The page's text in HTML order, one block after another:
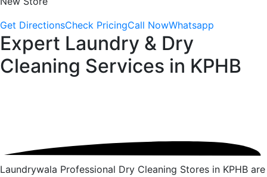
Get DirectionsCheck PricingCall NowWhatsapp
Expert Laundry & Dry
Cleaning Services in KPHB
Laundrywala Professional Dry Cleaning Stores in KPHB are